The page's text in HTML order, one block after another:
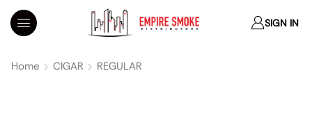
SIGN IN
Home CIGAR REGULAR